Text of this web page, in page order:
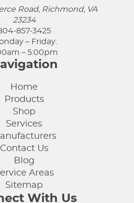
Road, Richmond, VA
23234
857-3425
– Friday:
– 5:00pm
Home
Products
Shop
Services
Contact Us
Blog
Areas
Sitemap
With Us